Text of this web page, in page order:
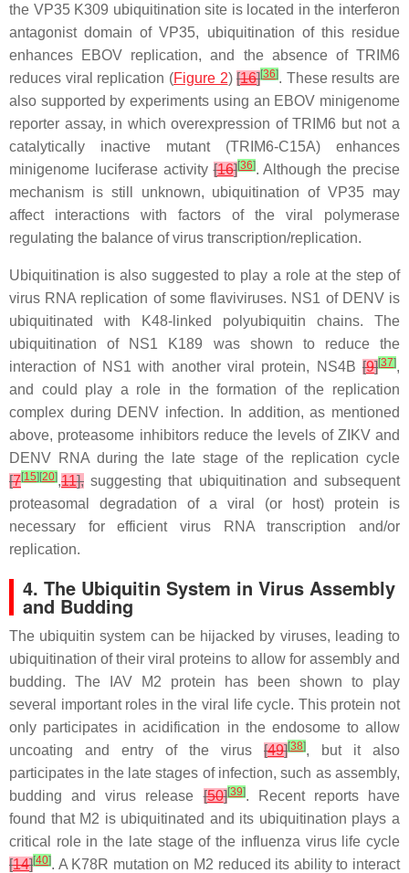
the VP35 K309 ubiquitination site is located in the interferon
antagonist domain of VP35, ubiquitination of this residue
enhances EBOV replication, and the absence of TRIM6
reduces viral replication (Figure 2)[16][36]. These results are
also supported by experiments using an EBOV minigenome
reporter assay, in which overexpression of TRIM6 but not a
catalytically inactive mutant (TRIM6-C15A) enhances
minigenome luciferase activity[16][36]. Although the precise
mechanism is still unknown, ubiquitination of VP35 may
affect interactions with factors of the viral polymerase
regulating the balance of virus transcription/replication.
Ubiquitination is also suggested to play a role at the step of
virus RNA replication of some flaviviruses. NS1 of DENV is
ubiquitinated with K48-linked polyubiquitin chains. The
ubiquitination of NS1 K189 was shown to reduce the
interaction of NS1 with another viral protein, NS4B [9][37],
and could play a role in the formation of the replication
complex during DENV infection. In addition, as mentioned
above, proteasome inhibitors reduce the levels of ZIKV and
DENV RNA during the late stage of the replication cycle
[7[15] [20],11], suggesting that ubiquitination and subsequent
proteasomal degradation of a viral (or host) protein is
necessary for efficient virus RNA transcription and/or
replication.
4. The Ubiquitin System in Virus Assembly
and Budding
The ubiquitin system can be hijacked by viruses, leading to
ubiquitination of their viral proteins to allow for assembly and
budding. The IAV M2 protein has been shown to play
several important roles in the viral life cycle. This protein not
only participates in acidification in the endosome to allow
uncoating and entry of the virus [49][38], but it also
participates in the late stages of infection, such as assembly,
budding and virus release[50][39]. Recent reports have
found that M2 is ubiquitinated and its ubiquitination plays a
critical role in the late stage of the influenza virus life cycle
[14][40]. A K78R mutation on M2 reduced its ability to interact